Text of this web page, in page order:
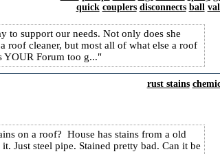
quick couplers disconnects ball
to support our needs. Not only does she
roof cleaner, but most all of what else a roof
YOUR Forum too g...
rust stains
on a roof? House has stains from a old
Just steel pipe. Stained pretty bad. Can it be